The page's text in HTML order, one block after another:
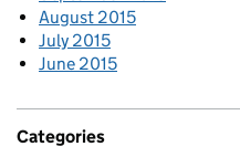
August 2015
July 2015
June 2015
Categories